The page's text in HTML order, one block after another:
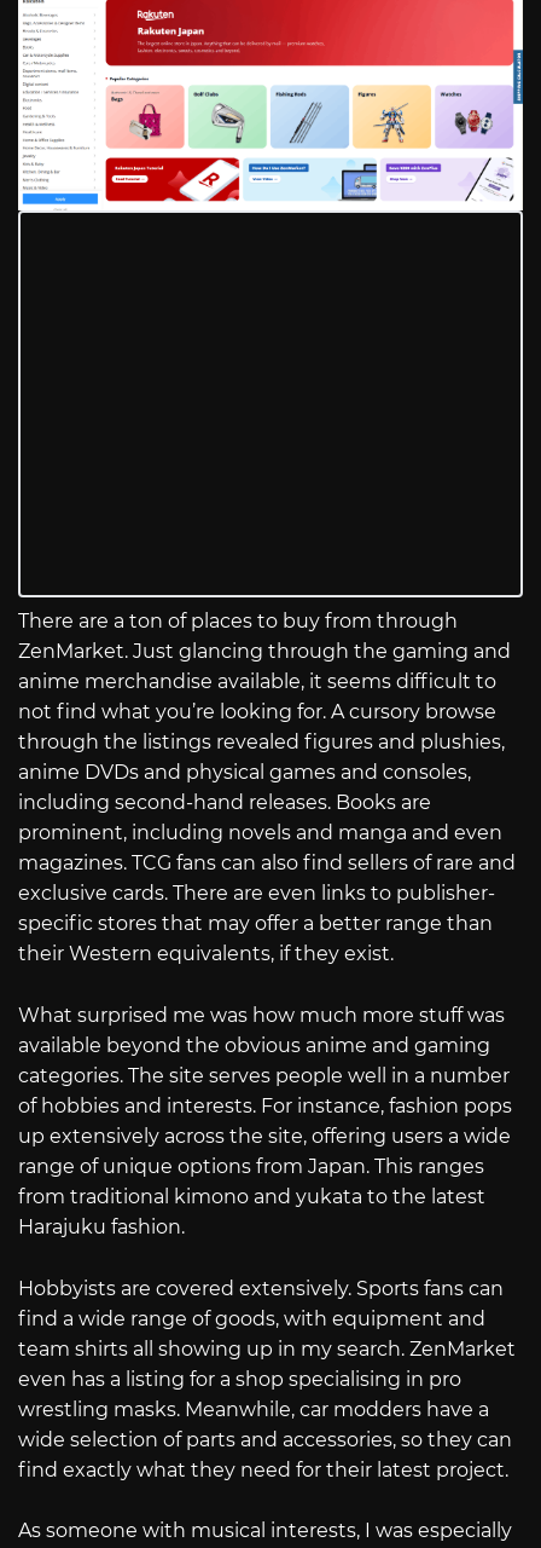
There are a ton of places to buy from through
ZenMarket. Just glancing through the gaming and
anime merchandise available, it seems difficult to
not find what you’re looking for. A cursory browse
through the listings revealed figures and plushies,
anime DVDs and physical games and consoles,
including second-hand releases. Books are
prominent, including novels and manga and even
magazines. TCG fans can also find sellers of rare and
exclusive cards. There are even links to publisher-
specific stores that may offer a better range than
their Western equivalents, if they exist.
What surprised me was how much more stuff was
available beyond the obvious anime and gaming
categories. The site serves people well in a number
of hobbies and interests. For instance, fashion pops
up extensively across the site, offering users a wide
range of unique options from Japan. This ranges
from traditional kimono and yukata to the latest
Harajuku fashion.
Hobbyists are covered extensively. Sports fans can
find a wide range of goods, with equipment and
team shirts all showing up in my search. ZenMarket
even has a listing for a shop specialising in pro
wrestling masks. Meanwhile, car modders have a
wide selection of parts and accessories, so they can
find exactly what they need for their latest project.
As someone with musical interests, I was especially